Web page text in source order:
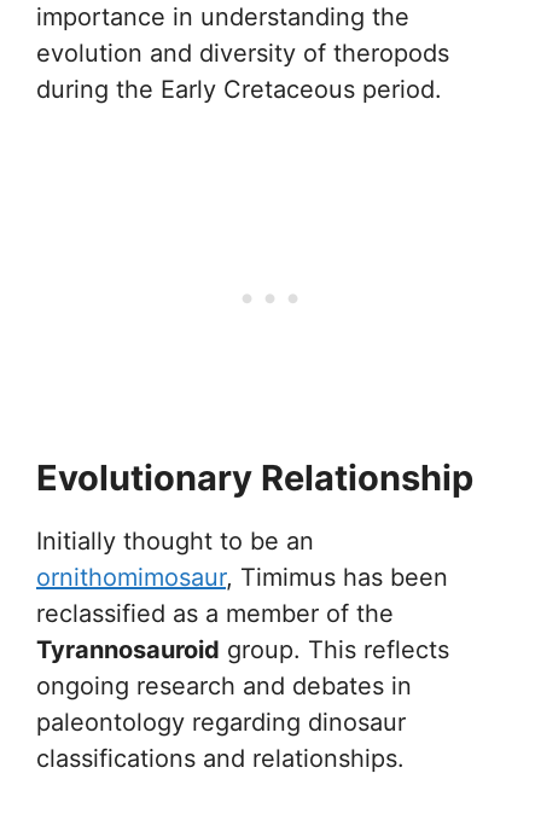
importance in understanding the
evolution and diversity of theropods
during the Early Cretaceous period.
Evolutionary Relationship
Initially thought to be an
ornithomimosaur, Timimus has been
reclassified as a member of the
Tyrannosauroid group. This reflects
ongoing research and debates in
paleontology regarding dinosaur
classifications and relationships.